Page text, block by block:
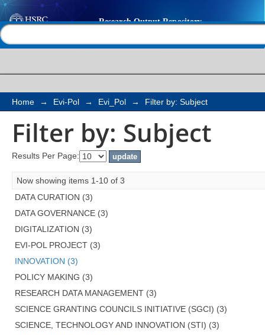
Filter by: Subject
Home → Evi-Pol → Evi_Pol → Filter by: Subject
Filter by: Subject
Results Per Page:
Now showing items 1-10 of 3
DATA CURATION (3)
DATA GOVERNANCE (3)
DIGITALIZATION (3)
EVI-POL PROJECT (3)
INNOVATION (3)
POLICY MAKING (3)
RESEARCH DATA MANAGEMENT (3)
SCIENCE GRANTING COUNCILS INITIATIVE (SGCI) (3)
SCIENCE, TECHNOLOGY AND INNOVATION (STI) (3)